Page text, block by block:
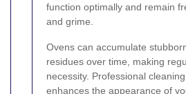
function optimally and remain
and grime.
Ovens can accumulate
residues over time, making
necessity. Professional
enhances the appearance of